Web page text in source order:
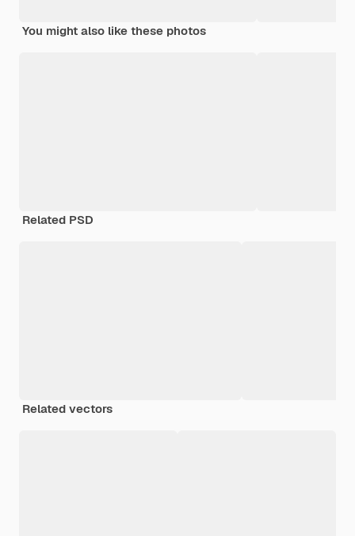
You might also like these photos
Related PSD
Related vectors